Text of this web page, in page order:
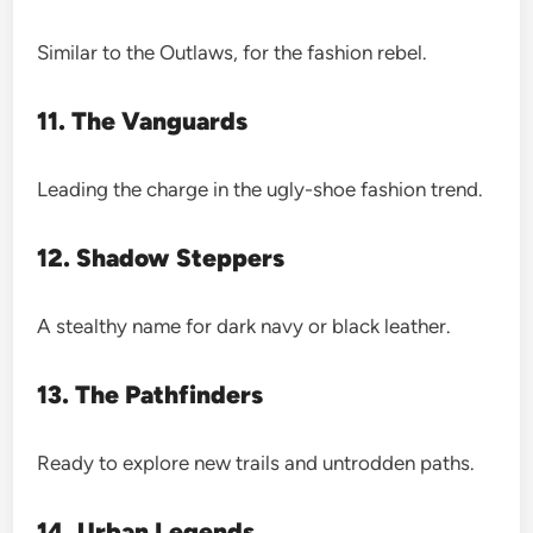
Similar to the Outlaws, for the fashion rebel.
11. The Vanguards
Leading the charge in the ugly-shoe fashion trend.
12. Shadow Steppers
A stealthy name for dark navy or black leather.
13. The Pathfinders
Ready to explore new trails and untrodden paths.